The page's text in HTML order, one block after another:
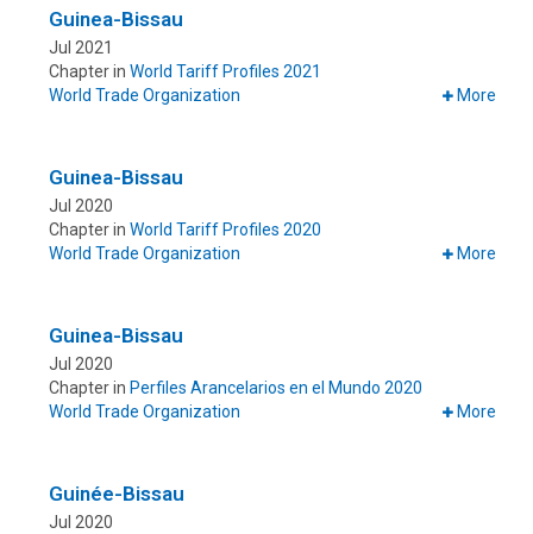
Guinea-Bissau
Jul 2021
Chapter in World Tariff Profiles 2021
World Trade Organization
More
Guinea-Bissau
Jul 2020
Chapter in World Tariff Profiles 2020
World Trade Organization
More
Guinea-Bissau
Jul 2020
Chapter in Perfiles Arancelarios en el Mundo 2020
World Trade Organization
More
Guinée-Bissau
Jul 2020